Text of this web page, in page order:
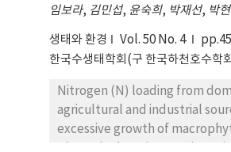
Mg, Mn, Cu, Zn, Sr, Ba, Pb, U)
를 분석한 결과, 연구지역에서 채집
속 원소 성분의 총 농도가 2202.9
지역의 1086.3 mg kg-1보다 2.03배
다. 원소별로는 Li과 U을 제외한 모
역이 배경지역보다 높게 나타났다.
정 망 분석 자료와 비교한 결과, Zn,
임보라, 김민섭, 윤숙희, 박재선, 박
생태와 환경 Vol. 50 No. 4
한국수생태학회(구 한국하천호수학
Nitrogen (N) loading from
agricultural and industrial
excessive growth of